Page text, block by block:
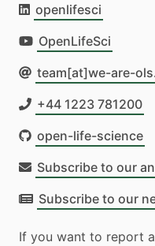
openlifesci
OpenLifeSci
team[at]we-are-
+44 1223 781200
open-life-science
Subscribe to our
Subscribe to our
If you want to report